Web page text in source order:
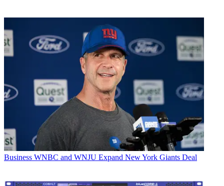
Business WNBC and WNJU Expand New York Giants Deal